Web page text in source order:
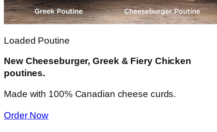
Loaded Poutine
New Cheeseburger, Greek & Fiery Chicken
poutines.
Made with 100% Canadian cheese curds.
Order Now